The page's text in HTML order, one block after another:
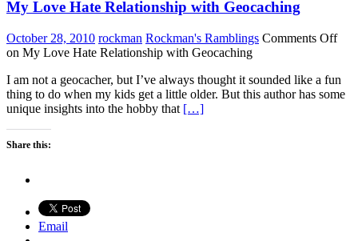
My Love Hate Relationship with Geocaching
October 28, 2010 rockman Rockman's Ramblings Comments Off
on My Love Hate Relationship with Geocaching
I am not a geocacher, but I’ve always thought it sounded like a fun
thing to do when my kids get a little older. But this author has some
unique insights into the hobby that […]
Share this:
Email